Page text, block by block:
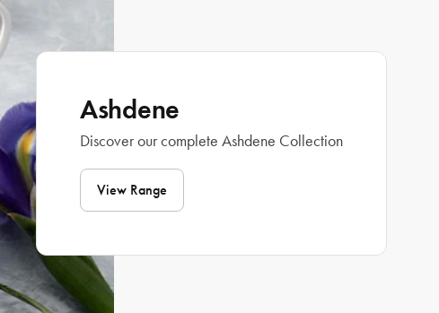
Ashdene
Discover our complete Ashdene Collection
View Range